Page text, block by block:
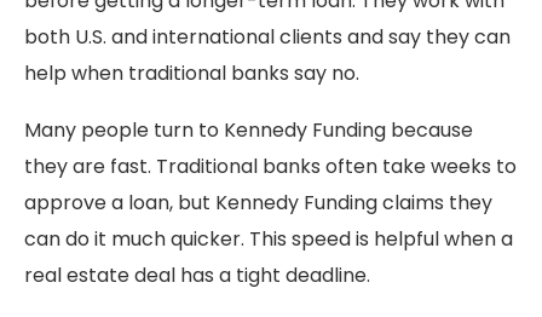
both U.S. and international clients and say they can
help when traditional banks say no.
Many people turn to Kennedy Funding because
they are fast. Traditional banks often take weeks to
approve a loan, but Kennedy Funding claims they
can do it much quicker. This speed is helpful when a
real estate deal has a tight deadline.